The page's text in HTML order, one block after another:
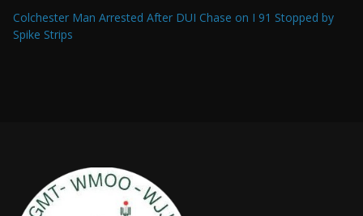
Colchester Man Arrested After DUI Chase on I 91 Stopped by
Spike Strips